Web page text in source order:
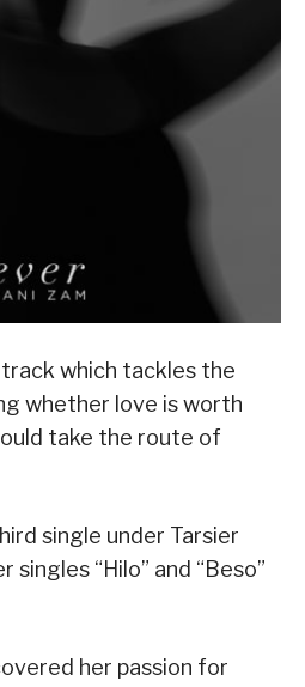
which tackles the
whether love is worth
take the route of
single under Tarsier
singles “Hilo” and “Beso”
her passion for